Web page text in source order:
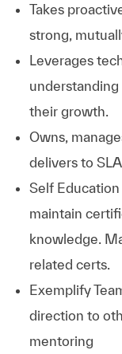
Takes
strong,
Leverages
their growth.
Owns,
delivers to
Self
maintain
knowledge.
related certs.
Exemplify
direction to
mentoring